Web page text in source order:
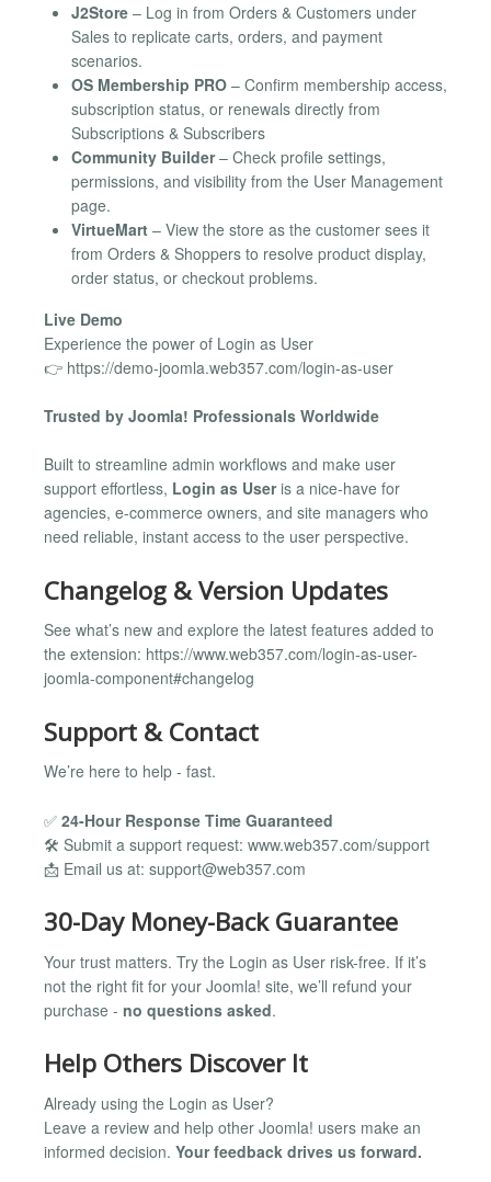
J2Store – Log in from Orders & Customers under
Sales to replicate carts, orders, and payment
scenarios.
OS Membership PRO – Confirm membership access,
subscription status, or renewals directly from
Subscriptions & Subscribers
Community Builder– Check profile settings,
permissions, and visibility from the User Management
page.
VirtueMart – View the store as the customer sees it
from Orders & Shoppers to resolve product display,
order status, or checkout problems.
Live Demo
Experience the power of Login as User
👉 https://demo-joomla.web357.com/login-as-user
Trusted by Joomla! Professionals Worldwide
Built to streamline admin workflows and make user
support effortless, Login as Useris a nice-have for
agencies, e-commerce owners, and site managers who
need reliable, instant access to the user perspective.
Changelog & Version Updates
See what’s new and explore the latest features added to
the extension: https://www.web357.com/login-as-user-
joomla-component#changelog
Support & Contact
We’re here to help - fast.
✅ 24-Hour Response Time Guaranteed
🛠️ Submit a support request: www.web357.com/support
📩 Email us at: support@web357.com
30-Day Money-Back Guarantee
Your trust matters. Try the Login as User risk-free. If it’s
not the right fit for your Joomla! site, we’ll refund your
purchase - no questions asked.
Help Others Discover It
Already using the Login as User?
Leave a review and help other Joomla! users make an
informed decision. Your feedback drives us forward.